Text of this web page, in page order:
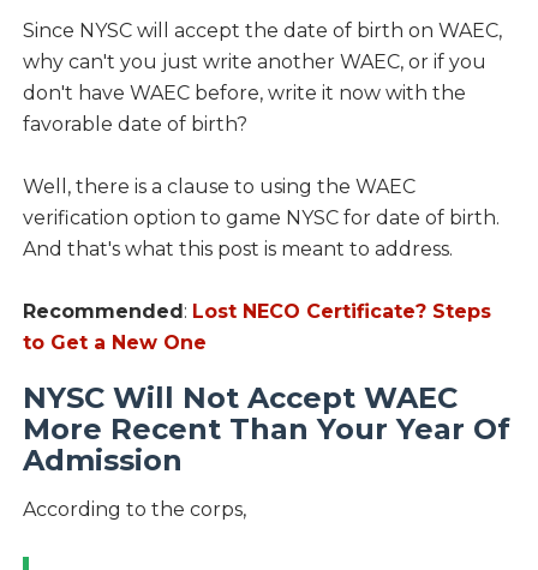
Since NYSC will accept the date of birth on WAEC,
why can't you just write another WAEC, or if you
don't have WAEC before, write it now with the
favorable date of birth?
Well, there is a clause to using the WAEC
verification option to game NYSC for date of birth.
And that's what this post is meant to address.
Recommended: Lost NECO Certificate? Steps
to Get a New One
NYSC Will Not Accept WAEC
More Recent Than Your Year Of
Admission
According to the corps,